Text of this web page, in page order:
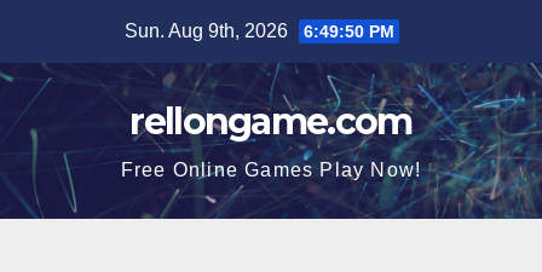
content
Sun. Aug 9th, 2026 6:49:50 PM
rellongame.com
Free Online Games Play Now!